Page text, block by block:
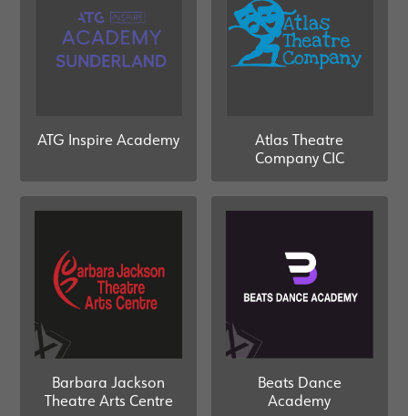
ATG Inspire Academy
Atlas Theatre
Company CIC
Barbara Jackson
Theatre Arts Centre
Beats Dance
Academy